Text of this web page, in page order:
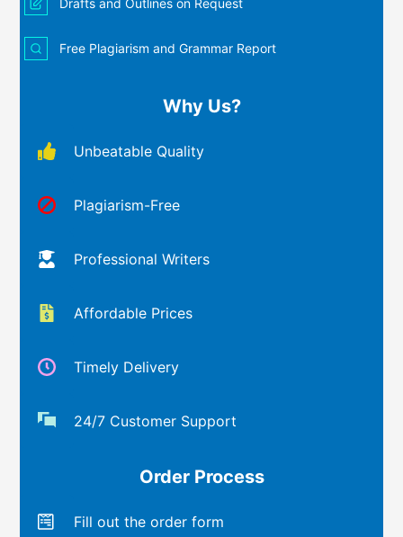
Drafts and Outlines on Request
Free Plagiarism and Grammar Report
Why Us?
Unbeatable Quality
Plagiarism-Free
Professional Writers
Affordable Prices
Timely Delivery
24/7 Customer Support
Order Process
Fill out the order form